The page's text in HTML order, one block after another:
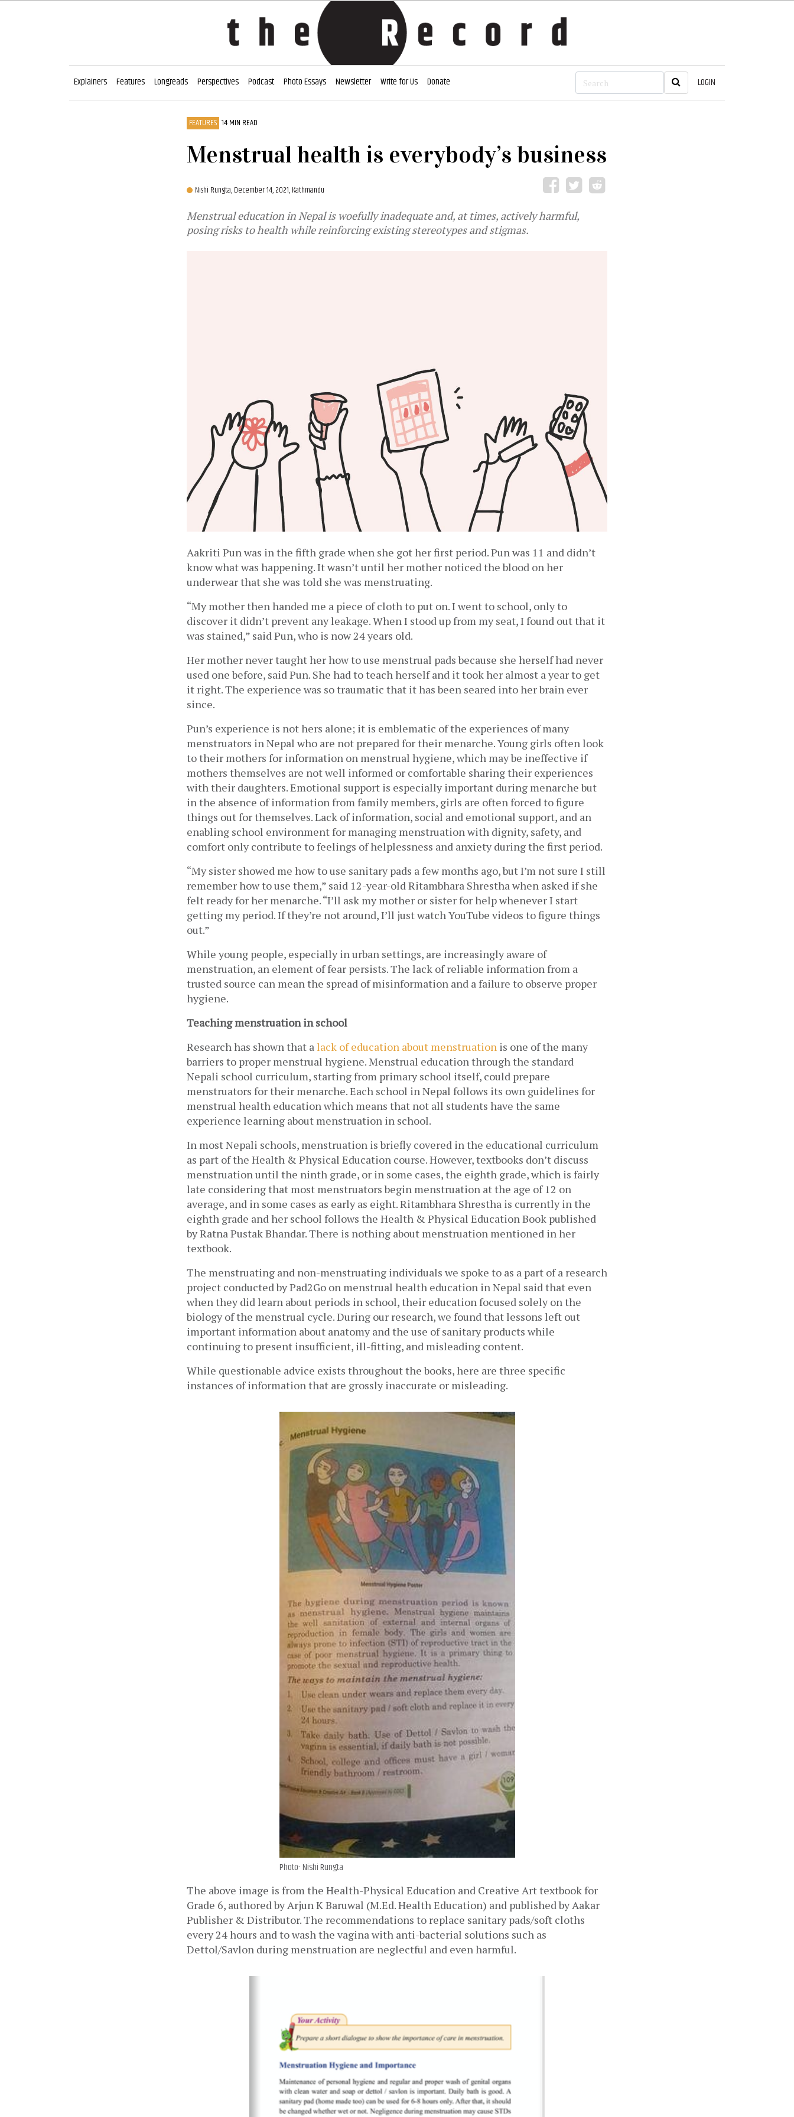
Explainers Features Longreads Perspectives Podcast Photo Essays Newsletter Write for Us Donate LOGIN
FEATURES 14 MIN READ
Menstrual health is everybody’s business
Nishi Rungta,December 14, 2021, Kathmandu
Menstrual education in Nepal is woefully inadequate and, at times, actively harmful,
posing risks to health while reinforcing existing stereotypes and stigmas.
Aakriti Pun was in the fifth grade when she got her first period. Pun was 11 and didn’t
know what was happening. It wasn’t until her mother noticed the blood on her
underwear that she was told she was menstruating.
“My mother then handed me a piece of cloth to put on. I went to school, only to
discover it didn’t prevent any leakage. When I stood up from my seat, I found out that it
was stained,” said Pun, who is now 24 years old.
Her mother never taught her how to use menstrual pads because she herself had never
used one before, said Pun. She had to teach herself and it took her almost a year to get
it right. The experience was so traumatic that it has been seared into her brain ever
since.
Pun’s experience is not hers alone; it is emblematic of the experiences of many
menstruators in Nepal who are not prepared for their menarche. Young girls often look
to their mothers for information on menstrual hygiene, which may be ineffective if
mothers themselves are not well informed or comfortable sharing their experiences
with their daughters. Emotional support is especially important during menarche but
in the absence of information from family members, girls are often forced to figure
things out for themselves. Lack of information, social and emotional support, and an
enabling school environment for managing menstruation with dignity, safety, and
comfort only contribute to feelings of helplessness and anxiety during the first period.
“My sister showed me how to use sanitary pads a few months ago, but I’m not sure I still
remember how to use them,” said 12-year-old Ritambhara Shrestha when asked if she
felt ready for her menarche. “I’ll ask my mother or sister for help whenever I start
getting my period. If they’re not around, I’ll just watch YouTube videos to figure things
out.”
While young people, especially in urban settings, are increasingly aware of
menstruation, an element of fear persists. The lack of reliable information from a
trusted source can mean the spread of misinformation and a failure to observe proper
hygiene.
Teaching menstruation in school
Research has shown that a lack of education about menstruation is one of the many
barriers to proper menstrual hygiene. Menstrual education through the standard
Nepali school curriculum, starting from primary school itself, could prepare
menstruators for their menarche. Each school in Nepal follows its own guidelines for
menstrual health education which means that not all students have the same
experience learning about menstruation in school.
In most Nepali schools, menstruation is briefly covered in the educational curriculum
as part of the Health & Physical Education course. However, textbooks don’t discuss
menstruation until the ninth grade, or in some cases, the eighth grade, which is fairly
late considering that most menstruators begin menstruation at the age of 12 on
average, and in some cases as early as eight. Ritambhara Shrestha is currently in the
eighth grade and her school follows the Health & Physical Education Book published
by Ratna Pustak Bhandar. There is nothing about menstruation mentioned in her
textbook.
The menstruating and non-menstruating individuals we spoke to as a part of a research
project conducted by Pad2Go on menstrual health education in Nepal said that even
when they did learn about periods in school, their education focused solely on the
biology of the menstrual cycle. During our research, we found that lessons left out
important information about anatomy and the use of sanitary products while
continuing to present insufficient, ill-fitting, and misleading content.
While questionable advice exists throughout the books, here are three specific
instances of information that are grossly inaccurate or misleading.
Photo- Nishi Rungta
The above image is from the Health-Physical Education and Creative Art textbook for
Grade 6, authored by Arjun K Baruwal (M.Ed. Health Education) and published by Aakar
Publisher & Distributor. The recommendations to replace sanitary pads/soft cloths
every 24 hours and to wash the vagina with anti-bacterial solutions such as
Dettol/Savlon during menstruation are neglectful and even harmful.